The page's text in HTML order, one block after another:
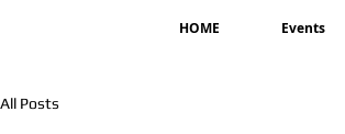
HOME Events
All Posts